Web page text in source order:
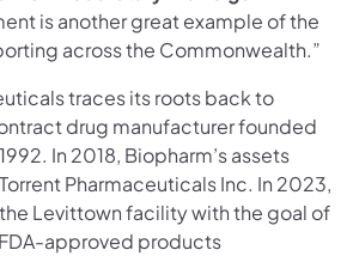
is another great example of the
across the Commonwealth.”
traces its roots back to
drug manufacturer founded
In 2018, Biopharm’s assets
Pharmaceuticals Inc. In 2023,
Levittown facility with the goal of
approved products